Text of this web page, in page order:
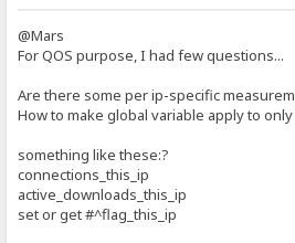
@Mars
For QOS purpose, I had few questions...
Are there some per ip-specific
How to make global variable apply to only
something like these:?
connections_this_ip
active_downloads_this_ip
set or get #^flag_this_ip